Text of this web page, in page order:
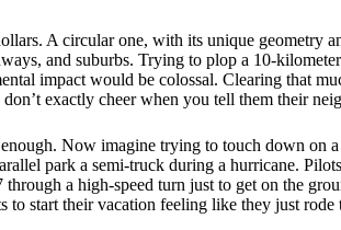
A circular one, with its unique geometry
and suburbs. Trying to plop a 10-
impact would be colossal. Clearing that
exactly cheer when you tell them their
Now imagine trying to touch down on
park a semi-truck during a hurricane.
a high-speed turn just to get on the
start their vacation feeling like they just